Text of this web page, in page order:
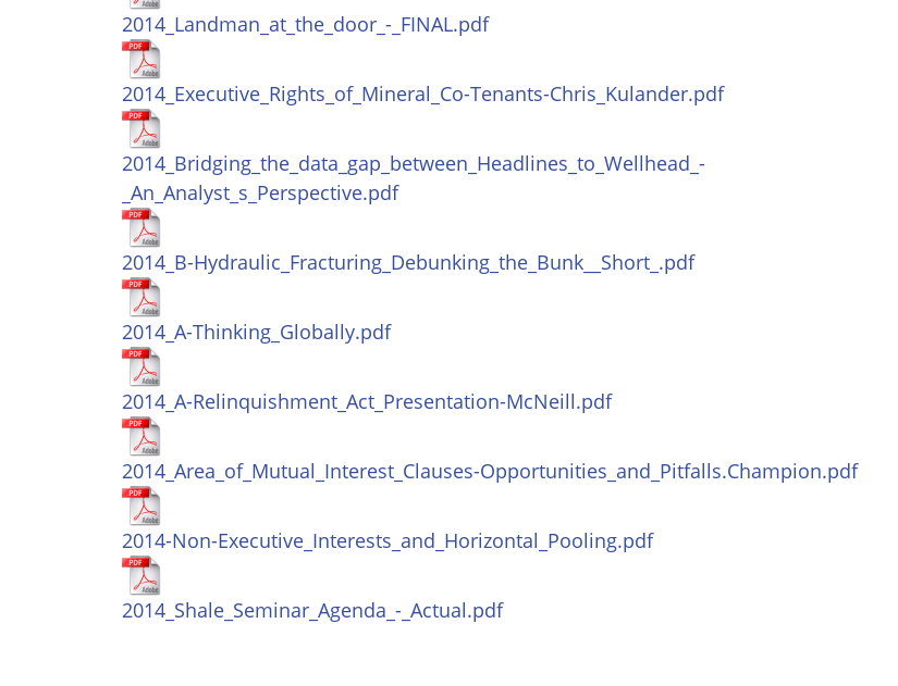
2014_Landman_at_the_door_-_FINAL.pdf
2014_Executive_Rights_of_Mineral_Co-Tenants-Chris_Kulander.pdf
2014_Bridging_the_data_gap_between_Headlines_to_Wellhead_-
_An_Analyst_s_Perspective.pdf
2014_B-Hydraulic_Fracturing_Debunking_the_Bunk__Short_.pdf
2014_A-Thinking_Globally.pdf
2014_A-Relinquishment_Act_Presentation-McNeill.pdf
2014_Area_of_Mutual_Interest_Clauses-Opportunities_and_Pitfalls.Champion.pdf
2014-Non-Executive_Interests_and_Horizontal_Pooling.pdf
2014_Shale_Seminar_Agenda_-_Actual.pdf